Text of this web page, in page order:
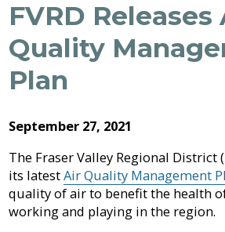
Filming
Indigenous
Relations
Have
Your
Say
Regional
Growth
Strategy
Statistics
Strategic
Plans
&
Reports
Parks
River
Campground
Quality
Climate
Airpark
Animal
Control
Building
Online
Services
&
Development
Recycling,
Composting
&
Agendas,
Minutes
&
Webcasts
Board
of
Directors
Bylaws
Financial
Reporting
Valley
Regional
Hospital
District
Board
Job
Opportunities
Why
Work
Us?
Feedback
Form
Your
Electoral
Area
Director
Archive
2025
2023
2022
2021
2020
FVRD Releases
Quality
Plan
September 27, 2021
The Fraser Valley Regional District
its latestAir Quality Management
quality of air to benefit the health
working and playing in the region.